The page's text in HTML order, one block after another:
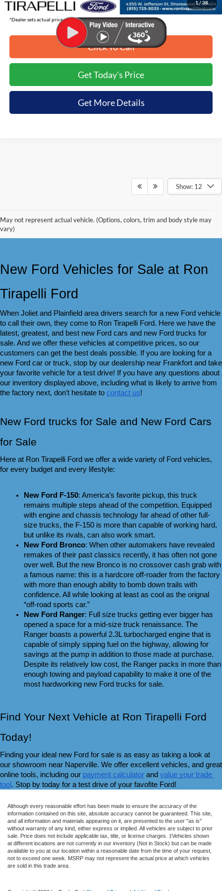
1/ 38
*Dealer sets actual price.
Click To Call
Get Today's Price
Get More Details
Show: 12
May not represent actual vehicle. (Options, colors, trim and body style may
vary)
New Ford Vehicles for Sale at Ron
Tirapelli Ford
When Joliet and Plainfield area drivers search for a new Ford vehicle
to call their own, they come to Ron Tirapelli Ford. Here we have the
latest, greatest, and best new Ford cars and new Ford trucks for
sale. And we offer these vehicles at competitive prices, so our
customers can get the best deals possible. If you are looking for a
new Ford car or truck, stop by our dealership near Frankfort and take
your favorite vehicle for a test drive! If you have any questions about
our inventory displayed above, including what is likely to arrive from
the factory next, don’t hesitate to contact us!
New Ford trucks for Sale and New Ford Cars
for Sale
Here at Ron Tirapelli Ford we offer a wide variety of Ford vehicles,
for every budget and every lifestyle:
New Ford F-150: America’s favorite pickup, this truck
remains multiple steps ahead of the competition. Equipped
with engine and chassis technology far ahead of other full-
size trucks, the F-150 is more than capable of working hard,
but unlike its rivals, can also work smart.
New Ford Bronco: When other automakers have revealed
remakes of their past classics recently, it has often not gone
over well. But the new Bronco is no crossover cash grab with
a famous name: this is a hardcore off-roader from the factory
with more than enough ability to bomb down trails with
confidence. All while looking at least as cool as the orignal
“off-road sports car.”
New Ford Ranger: Full size trucks getting ever bigger has
opened a space for a mid-size truck renaissance. The
Ranger boasts a powerful 2.3L turbocharged engine that is
capable of simply sipping fuel on the highway, allowing for
savings at the pump in addition to those made at purchase.
Despite its relatively low cost, the Ranger packs in more than
enough towing and payload capability to make it one of the
most hardworking new Ford trucks for sale.
Find Your Next Vehicle at Ron Tirapelli Ford
Today!
Finding your ideal new Ford for sale is as easy as taking a look at
our showroom near Naperville. We offer excellent vehicles, and great
online tools, including our payment calculator and value your trade
tool. Stop by today for a test drive of your favofite Ford!
Although every reasonable effort has been made to ensure the accuracy of the
information contained on this site, absolute accuracy cannot be guaranteed. This site,
and all information and materials appearing on it, are presented to the user "as is"
without warranty of any kind, either express or implied. All vehicles are subject to prior
sale. Price does not include applicable tax, title, or license charges. ‡Vehicles shown
at different locations are not currently in our inventory (Not in Stock) but can be made
available to you at our location within a reasonable date from the time of your request,
not to exceed one week. MSRP may not represent the actual price at which vehicles
are sold in this trade area.